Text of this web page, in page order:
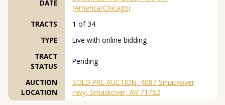
DATE
(America/Chicago)
TRACTS
1 of 34
TYPE
Live with online bidding
TRACT
STATUS
Pending
AUCTION
LOCATION
SOLD PRE-AUCTION, 4087 Smackover
Hwy, Smackover, AR 71762